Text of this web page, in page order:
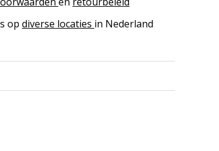
op diverse locaties in Nederland